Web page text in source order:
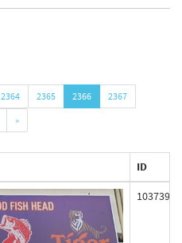
2364 2365 2366
2367
»
ID
103739